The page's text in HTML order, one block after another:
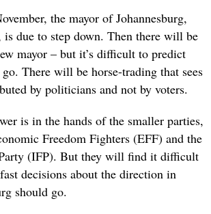
the mayor of Johannesburg,
is due to step down. Then there will be
mayor – but it’s difficult to predict
There will be horse-trading that sees
by politicians and not by voters.
is in the hands of the smaller parties,
Freedom Fighters (EFF) and the
(IFP). But they will find it difficult
decisions about the direction in
should go.